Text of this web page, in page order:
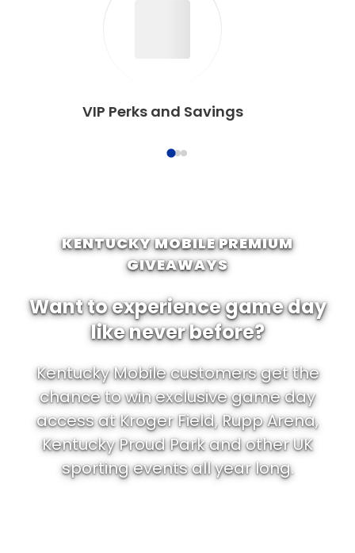
VIP Perks and Savings
KENTUCKY MOBILE PREMIUM
GIVEAWAYS
Want to experience game day
like never before?
Kentucky Mobile customers get the
chance to win exclusive game day
access at Kroger Field, Rupp Arena,
Kentucky Proud Park and other UK
sporting events all year long.